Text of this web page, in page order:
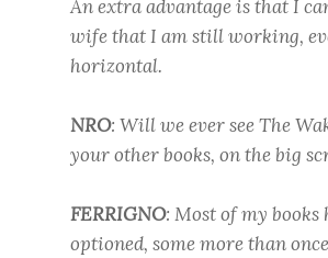
An extra advantage is that I
wife that I am still working,
horizontal.
NRO: Will we ever see The
your other books, on the big
FERRIGNO: Most of my books
optioned, some more than